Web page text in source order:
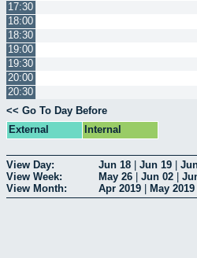
17:30
18:00
18:30
19:00
19:30
20:00
20:30
<< Go To Day Before
External
Internal
View Day: Jun 18 Jun 19
View Week:
May 26 Jun 02
View Month:
Apr 2019 May 2019